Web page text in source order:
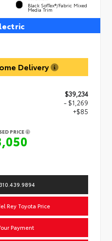
Black SofTex®/fabric Mixed
Media Trim
Delivery
$39,234
- $1,269
+$85
PRICE
Rey Toyota Price
Payment